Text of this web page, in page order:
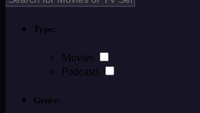
Type:
Movies
Podcasts
Genre: